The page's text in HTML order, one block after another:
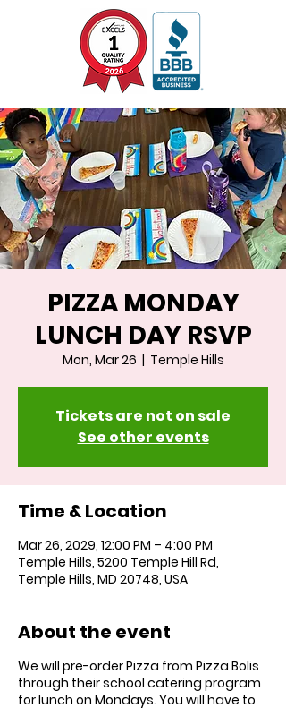
PIZZA MONDAY
LUNCH DAY RSVP
Mon, Mar 26
  |
Temple Hills
Tickets are not on sale
See other events
Time & Location
Mar 26, 2029, 12:00 PM – 4:00 PM
Temple Hills, 5200 Temple Hill Rd,
Temple Hills, MD 20748, USA
About the event
We will pre-orderPizza from Pizza Bolis
through their school catering program
for lunch on Mondays. You will have to